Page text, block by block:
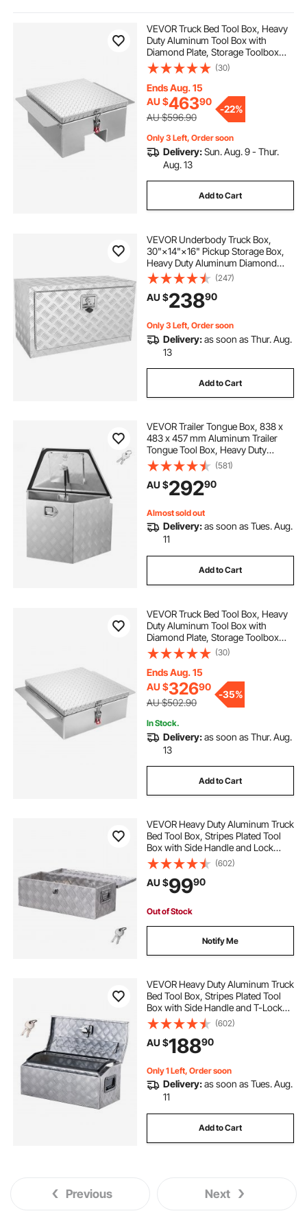
pickup truck bed tool boxes
aluminum truck bed box
tool organizer for truck bed
truck bed storage boxes & organizers
truck bed tool organizer
truck bed swing out box
swing box for truck bed
VEVOR Truck Bed Tool Box, Heavy
Duty Aluminum Tool Box with
Diamond Plate, Storage Toolbox
Chest Organizer Supports up to 100
kg, Ideal for Pickup, Truck Bed, RV,
Trailer, 770 x 610 x 310 mm, Silver
(30)
Ends Aug. 15
AU $46390
AU $596.90
-22%
Only 3 Left, Order soon
Delivery:Sun. Aug. 9 - Thur.
Aug. 13
Add to Cart
VEVOR Underbody Truck Box,
30"×14"×16" Pickup Storage Box,
Heavy Duty Aluminum Diamond
Plate Tool Box with Lock and Keys,
Waterproof Trailer Storage Box with
T-Handle Latch for Truck, Van,
Trailer
(247)
AU $23890
Only 3 Left, Order soon
Delivery:as soon as Thur. Aug.
13
Add to Cart
VEVOR Trailer Tongue Box, 838 x
483 x 457 mm Aluminum Trailer
Tongue Tool Box, Heavy Duty
Storage Organizer with Lock &
Keys, Utility Tool Chest for Pickup
Truck Bed, RV, SUV, Off-Road
Vehicle, Silver
(581)
AU $29290
Almost sold out
Delivery:as soon as Tues. Aug.
11
Add to Cart
VEVOR Truck Bed Tool Box, Heavy
Duty Aluminum Tool Box with
Diamond Plate, Storage Toolbox
Chest Organizer Supports up to 100
kg, Ideal for Pickup, Truck Bed, RV,
Trailer, 770 x 610 x 230 mm, Silver
(30)
Ends Aug. 15
AU $32690
AU $502.90
-35%
In Stock.
Delivery:as soon as Thur. Aug.
13
Add to Cart
VEVOR Heavy Duty Aluminum Truck
Bed Tool Box, Stripes Plated Tool
Box with Side Handle and Lock
Keys, Storage Toolbox Chest
Organizer for Trailer, Pickup, RV,
30"x13"x9.6"
(762x330.2x243.84mm), Silver
(602)
AU $9990
Out of Stock
Notify Me
VEVOR Heavy Duty Aluminum Truck
Bed Tool Box, Stripes Plated Tool
Box with Side Handle and T-Lock
Keys, Storage Toolbox Chest
Organizer for Trailer, Pickup, RV,
30"x13"x13"
(762x330.2x330.2mm), Silver
(602)
AU $18890
Only 1 Left, Order soon
Delivery:as soon as Tues. Aug.
11
Add to Cart
Previous Next